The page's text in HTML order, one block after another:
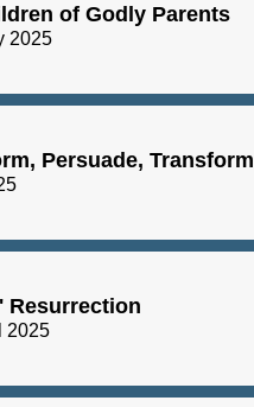
of Godly Parents
2025
Persuade, Transform
Resurrection
2025